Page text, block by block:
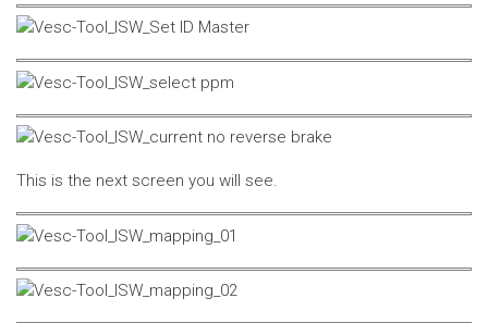
This is the next screen you will see.